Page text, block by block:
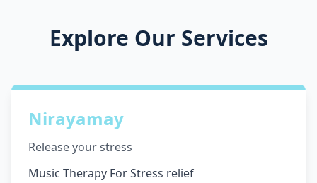
Explore Our Services
Nirayamay
Release your stress
Music Therapy For Stress relief